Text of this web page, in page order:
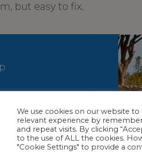
but easy to fix.
to further
Now
We use cookies on our website
relevant experience by
and repeat visits. By clicking
to the use of ALL the cookies.
"Cookie Settings" to provide a